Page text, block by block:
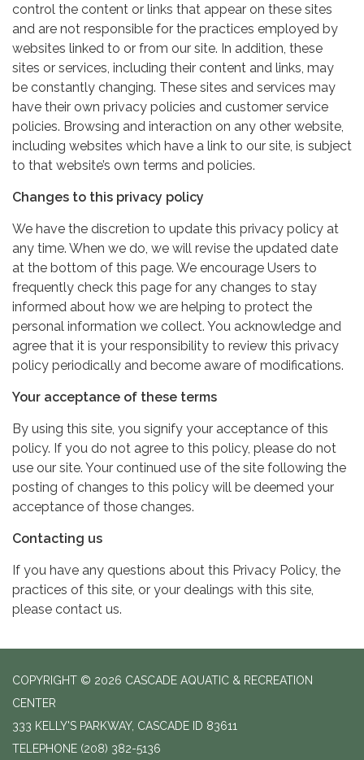
control the content or links that appear on these sites
and are not responsible for the practices employed by
websites linked to or from our site. In addition, these
sites or services, including their content and links, may
be constantly changing. These sites and services may
have their own privacy policies and customer service
policies. Browsing and interaction on any other website,
including websites which have a link to our site, is subject
to that website’s own terms and policies.
Changes to this privacy policy
We have the discretion to update this privacy policy at
any time. When we do, we will revise the updated date
at the bottom of this page. We encourage Users to
frequently check this page for any changes to stay
informed about how we are helping to protect the
personal information we collect. You acknowledge and
agree that it is your responsibility to review this privacy
policy periodically and become aware of modifications.
Your acceptance of these terms
By using this site, you signify your acceptance of this
policy. If you do not agree to this policy, please do not
use our site. Your continued use of the site following the
posting of changes to this policy will be deemed your
acceptance of those changes.
Contacting us
If you have any questions about this Privacy Policy, the
practices of this site, or your dealings with this site,
please contact us.
COPYRIGHT © 2026 CASCADE AQUATIC & RECREATION
CENTER
333 KELLY'S PARKWAY, CASCADE ID 83611
TELEPHONE (208) 382-5136